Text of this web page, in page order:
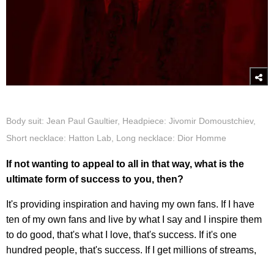
Body suit: Jean Paul Gaultier, Headpiece: Jivomir Domoustchiev,
Short necklace: Hatton Lab, Long necklace: Dior Homme
If not wanting to appeal to all in that way, what is the
ultimate form of success to you, then?
It's providing inspiration and having my own fans. If I have
ten of my own fans and live by what I say and I inspire them
to do good, that's what I love, that's success. If it's one
hundred people, that's success. If I get millions of streams,